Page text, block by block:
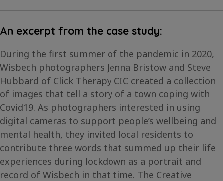
An excerpt from the case study:
During the first summer of the pandemic in 2020,
Wisbech photographers Jenna Bristow and Steve
Hubbard of Click Therapy CIC created a collection
of images that tell a story of a town coping with
Covid19. As photographers interested in using
digital cameras to support people’s wellbeing and
mental health, they invited local residents to
contribute three words that summed up their life
experiences during lockdown as a portrait and
record of Wisbech in that time. The Creative